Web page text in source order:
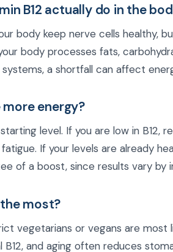
B12 actually do in the
body keep nerve cells healthy,
body processes fats,
a shortfall can affect
more energy?
level. If you are low in B12,
If your levels are already
of a boost, since results vary by
most?
vegetarians or vegans are most
B12, and aging often reduces